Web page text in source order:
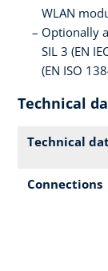
WLAN
Optionally
SIL 3 (EN
(EN ISO
Technical
Technical
Connections